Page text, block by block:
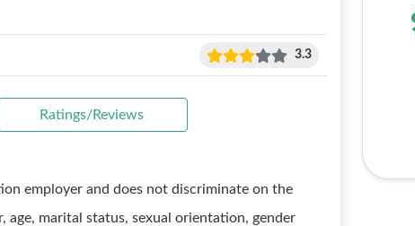
3.3
Ratings/Reviews
employer and does not discriminate on the
age, marital status, sexual orientation, gender